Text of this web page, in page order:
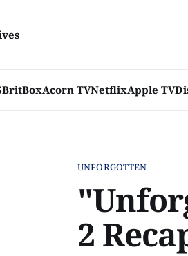
BritBoxAcorn TVNetflixApple TV
UNFORGOTTEN
2